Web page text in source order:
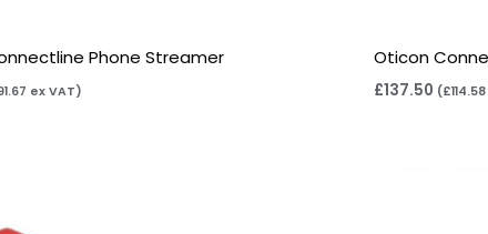
Phone Streamer
ex VAT)
Oticon
£137.50 (£114.58